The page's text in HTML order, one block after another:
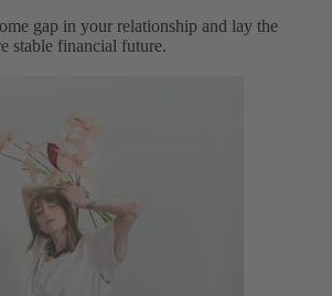
gap in your relationship and lay the
stable financial future.